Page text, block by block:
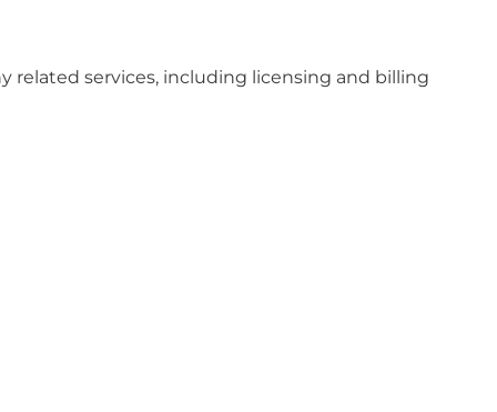
related services, including licensing and billing